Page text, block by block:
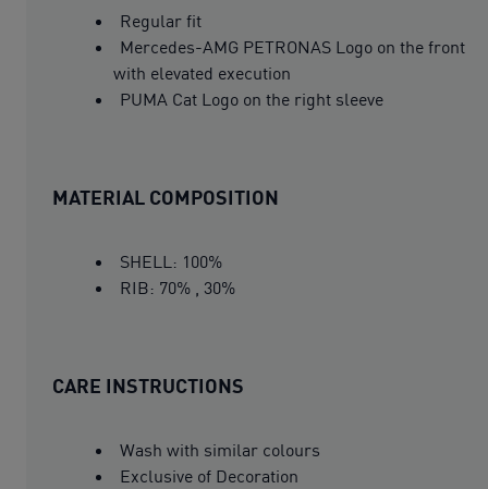
Regular fit
Mercedes-AMG PETRONAS Logo on the front
with elevated execution
PUMA Cat Logo on the right sleeve
MATERIAL COMPOSITION
SHELL: 100%
RIB: 70% , 30%
CARE INSTRUCTIONS
Wash with similar colours
Exclusive of Decoration